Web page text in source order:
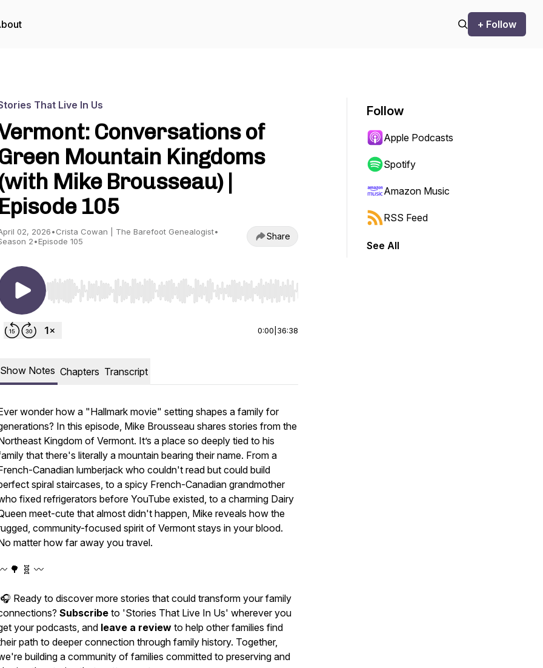
+ Follow
That Live In Us
Conversations of
Mountain Kingdoms
Mike Brousseau) |
Episode 105
02, 2026•Crista Cowan | The Barefoot Genealogist•
2•Episode 105 Share
Use Left/Right to seek, Home/End to jump to start or end. Hold shift to jump forward or backward.
0:00 36:38
Show Notes Chapters Transcript
wonder how a "Hallmark movie" setting shapes a family for
In this episode, Mike Brousseau shares stories from the
Kingdom of Vermont. It’s a place so deeply tied to his
that there's literally a mountain bearing their name. From a
Canadian lumberjack who couldn't read but could build
spiral staircases, to a spicy French-Canadian grandmother
fixed refrigerators before YouTube existed, to a charming Dairy
meet-cute that almost didn't happen, Mike reveals how the
community-focused spirit of Vermont stays in your blood.
matter how far away you travel.
🌳 🧬 〰️
🎧 Ready to discover more stories that could transform your family
Subscribe to 'Stories That Live In Us' wherever you
your podcasts, and leave a review to help other families find
path to deeper connection through family history. Together,
building a community of families committed to preserving and
Follow
Apple Podcasts
Spotify
Amazon Music
RSS Feed
See All